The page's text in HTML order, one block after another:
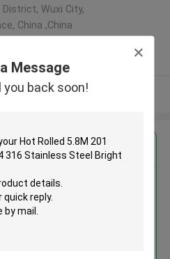
Message
you back soon!
District, Wuxi City,
China ,China
More
Price for
5.8M 201 Stainless
304 316 Stainless
Bright Round Bar